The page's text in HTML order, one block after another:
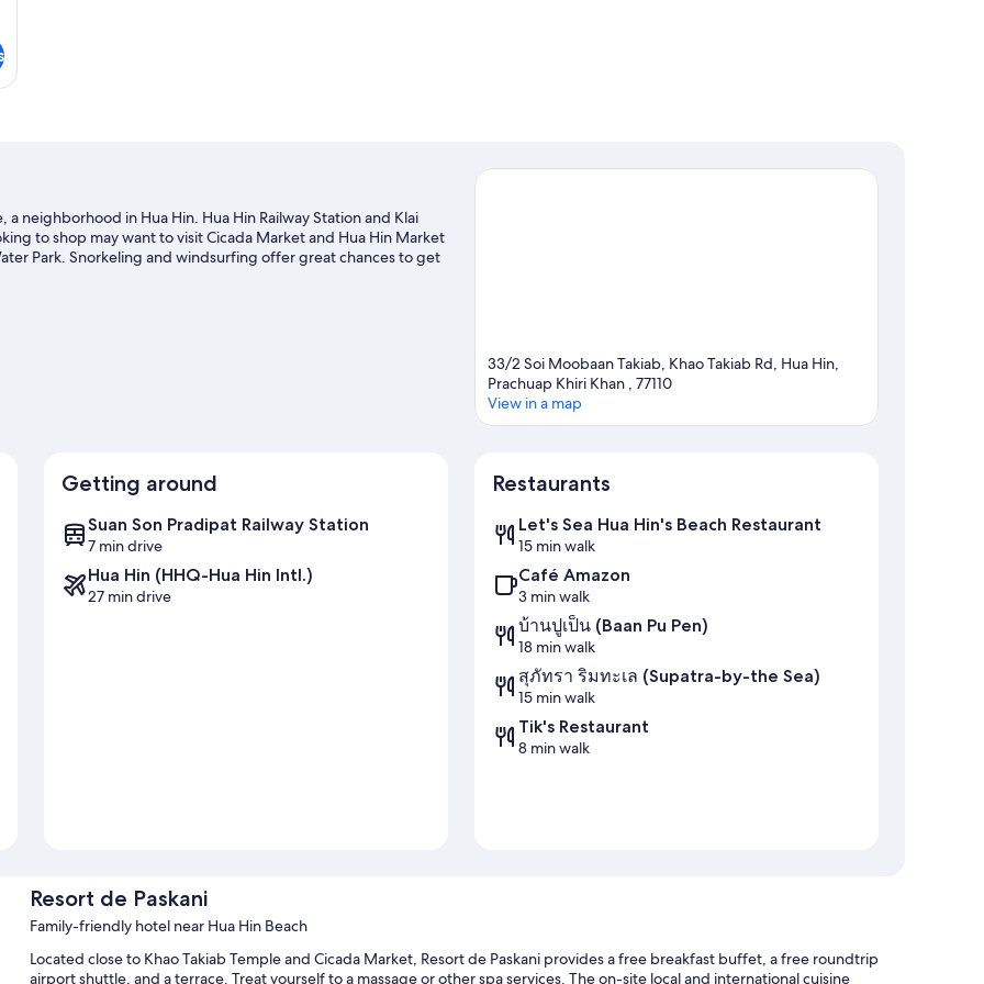
neighborhood in Hua Hin. Hua Hin Railway Station and Klai
to shop may want to visit Cicada Market and Hua Hin Market
Park. Snorkeling and windsurfing offer great chances to get
with hiking/biking trails and horse riding nearby.
33/2 Soi Moobaan Takiab, Khao Takiab Rd, Hua Hin,
Prachuap Khiri Khan , 77110
View in a map
Getting around
Suan Son Pradipat Railway Station
7 min drive
Hua Hin (HHQ-Hua Hin Intl.)
27 min drive
Restaurants
Let's Sea Hua Hin's Beach Restaurant
15 min walk
Café Amazon
3 min walk
บ้านปูเป็น (Baan Pu Pen)
18 min walk
สุภัทรา ริมทะเล (Supatra-by-the Sea)
15 min walk
Tik's Restaurant
8 min walk
Resort de Paskani
Family-friendly hotel near Hua Hin Beach
Located close to Khao Takiab Temple and Cicada Market, Resort de Paskani provides a free breakfast buffet, a free roundtrip
airport shuttle, and a terrace. Treat yourself to a massage or other spa services. The on-site local and international cuisine